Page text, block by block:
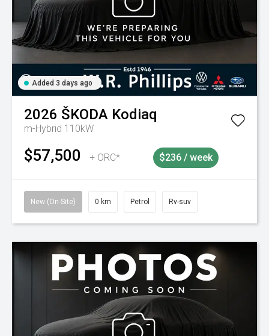
Added 3 days ago
2026 ŠKODA Kodiaq
m-Hybrid 110kW
$57,500 + ORC* $236 / week
New (On-Site) 0 km Petrol Rv-suv